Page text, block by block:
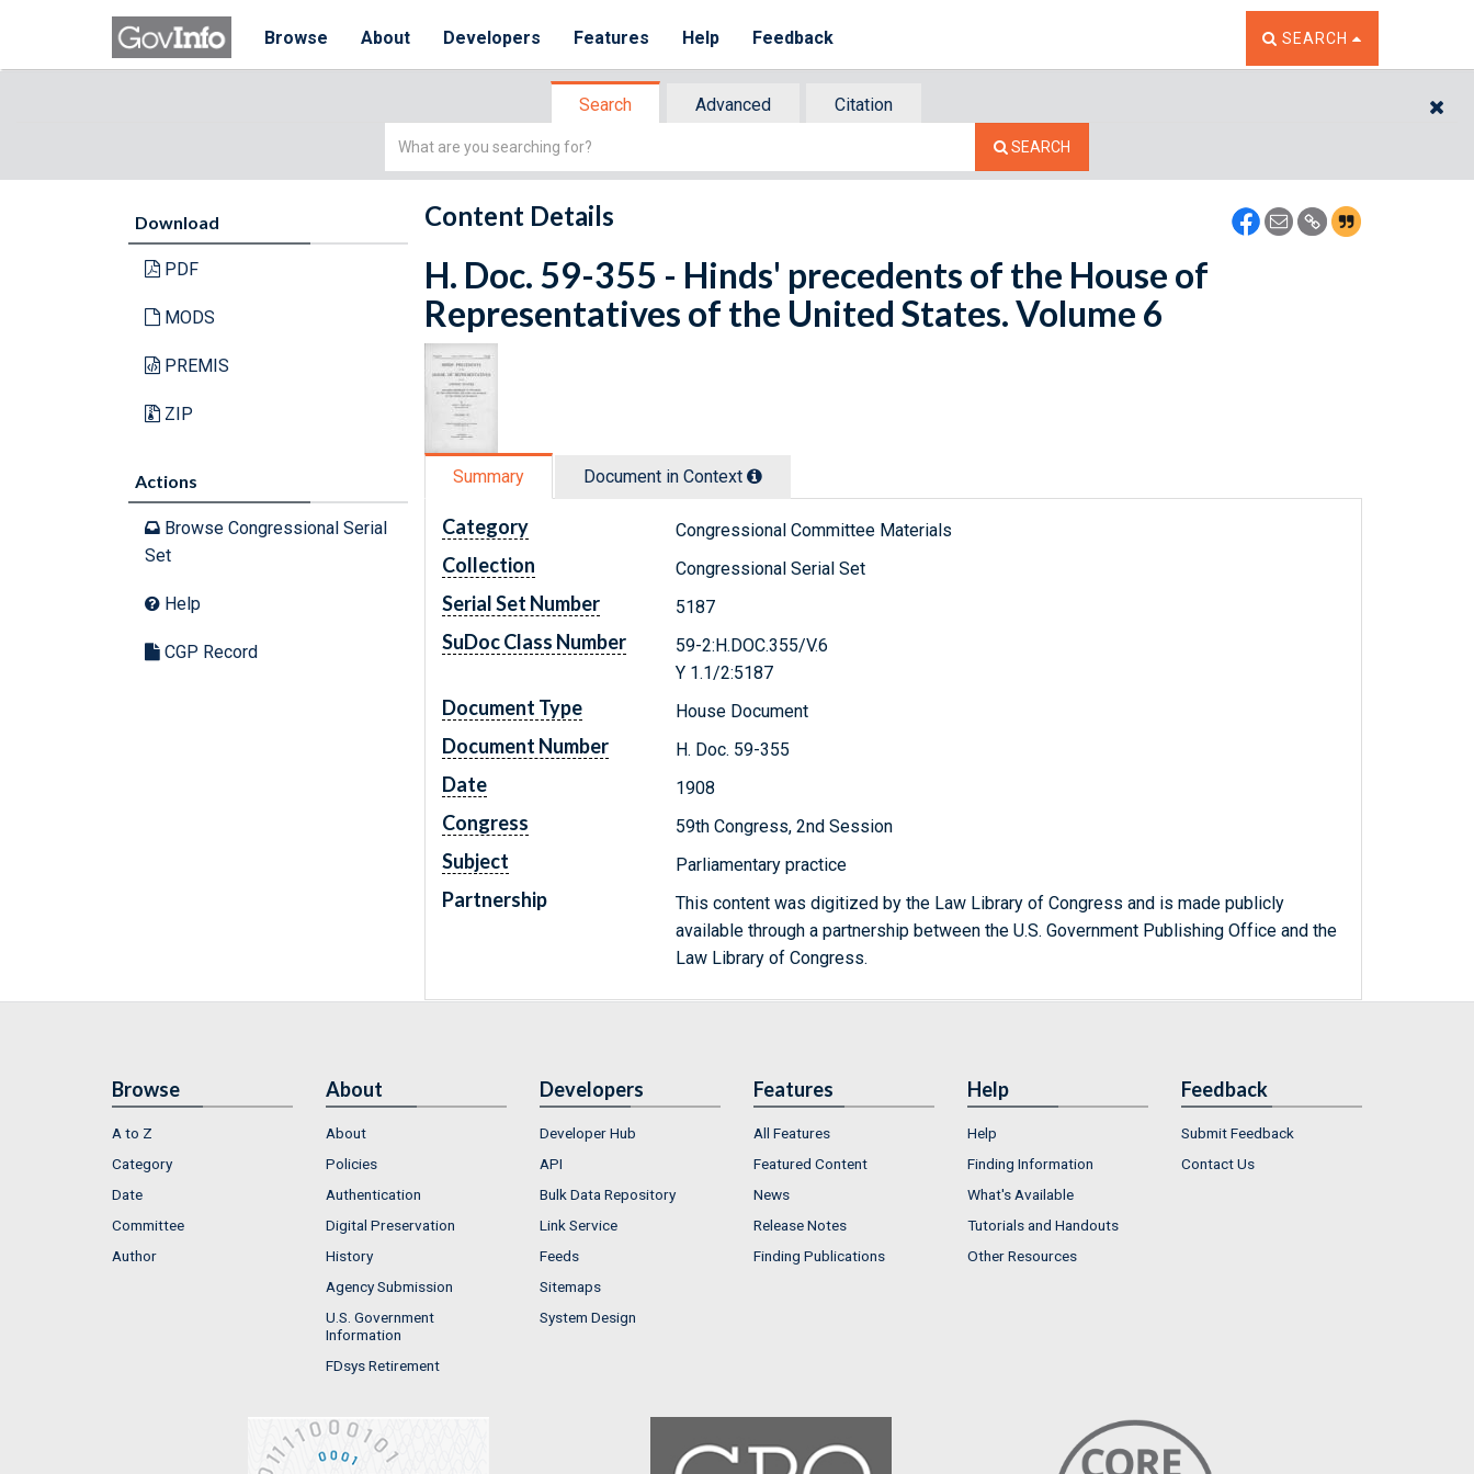
Browse About Developers Features Help Feedback TOGGLE THE SEARCH
SEARCH
Search Advanced
Citation
Simple
SEARCH
Download
PDF
MODS
PREMIS
ZIP
Actions
Browse Congressional Serial
Set
Help
CGP Record
Content Details
H. Doc. 59-355 - Hinds' precedents of the House of
Representatives of the United States. Volume 6
Summary Document in Context
Category Congressional Committee Materials
Collection Congressional Serial Set
Serial Set Number 5187
SuDoc Class Number
59-2:H.DOC.355/V.6
Y 1.1/2:5187
Document Type House Document
Document Number H. Doc. 59-355
Date 1908
Congress 59th Congress, 2nd Session
Subject Parliamentary practice
Partnership
This content was digitized by the Law Library of Congress and is made publicly
available through a partnership between the U.S. Government Publishing Office and the
Law Library of Congress.
Browse
A to Z
Category
Date
Committee
Author
About
About
Policies
Authentication
Digital Preservation
History
Agency Submission
U.S. Government
Information
FDsys Retirement
Developers
Developer Hub
API
Bulk Data Repository
Link Service
Feeds
Sitemaps
System Design
Features
All Features
Featured Content
News
Release Notes
Finding Publications
Help
Help
Finding Information
What's Available
Tutorials and Handouts
Other Resources
Feedback
Submit Feedback
Contact Us